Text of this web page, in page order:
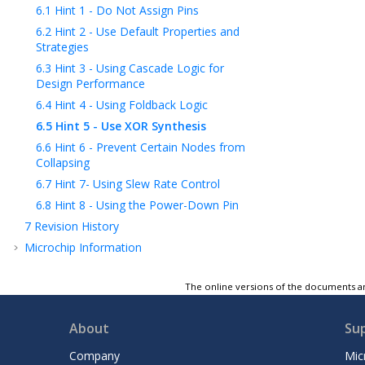
6.1 Hint 1 - Do Not Assign Pins
6.2 Hint 2 - Use Default Properties and
Strategies
6.3 Hint 3 - Using Cascade Logic for
Design Performance
6.4 Hint 4 - Using Foldback Logic
6.5 Hint 5 - Use XOR Synthesis
6.6 Hint 6 - Prevent Certain Nodes from
Collapsing
6.7 Hint 7- Using Slew Rate Control
6.8 Hint 8 - Using the Power-Down Pin
7 Revision History
Microchip Information
The online versions of the documents
About
Company